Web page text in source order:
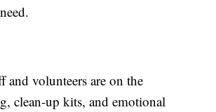
and volunteers are on the
clean-up kits, and emotional